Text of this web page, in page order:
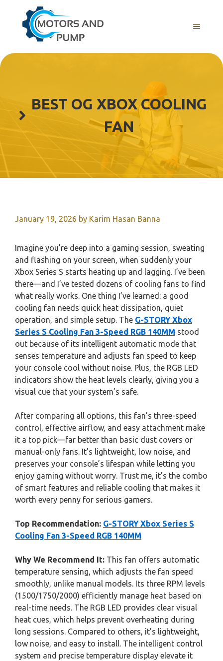
content
Menu
BEST OG XBOX COOLING
FAN
January 19, 2026 by Karim Hasan Banna
Imagine you’re deep into a gaming session, sweating
and flashing on your screen, when suddenly your
Xbox Series S starts heating up and lagging. I’ve been
there—and I’ve tested dozens of cooling fans to find
what really works. One thing I’ve learned: a good
cooling fan needs quick heat dissipation, quiet
operation, and simple setup. The G-STORY Xbox
Series S Cooling Fan 3-Speed RGB 140MM stood
out because of its intelligent automatic mode that
senses temperature and adjusts fan speed to keep
your console cool without noise. Plus, the RGB LED
indicators show the heat levels clearly, giving you a
visual cue that your system’s safe.
After comparing all options, this fan’s three-speed
control, effective airflow, and easy attachment make
it a top pick—far better than basic dust covers or
manual-only fans. It’s lightweight, low noise, and
preserves your console’s lifespan while letting you
enjoy gaming without worry. Trust me, it’s the combo
of smart features and reliable cooling that makes it
worth every penny for serious gamers.
Top Recommendation: G-STORY Xbox Series S
Cooling Fan 3-Speed RGB 140MM
Why We Recommend It: This fan offers automatic
temperature sensing, which adjusts the fan speed
smoothly, unlike manual models. Its three RPM levels
(1500/1750/2000) efficiently manage heat based on
real-time needs. The RGB LED provides clear visual
heat cues, which helps prevent overheating during
long sessions. Compared to others, it’s lightweight,
low noise, and easy to install. The intelligent control
system and precise temperature display elevate it